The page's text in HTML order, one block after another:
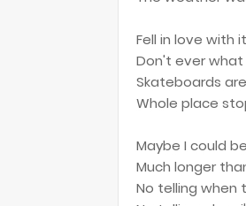
Fell in love with
Don't ever
Skateboards
Whole place
Maybe I could
Much longer
No telling when